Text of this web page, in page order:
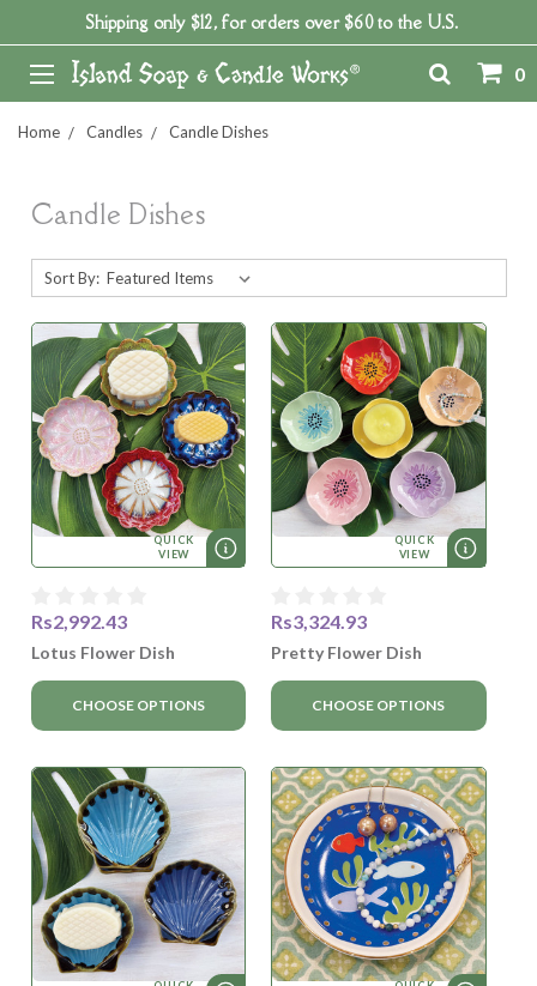
Shipping only $12, for orders over $60 to the U.S.
0
Home Candles Candle Dishes
Candle Dishes
Sort By:
QUICK
VIEW
Rs2,992.43
Lotus Flower Dish
CHOOSE OPTIONS
QUICK
VIEW
Rs3,324.93
Pretty Flower Dish
CHOOSE OPTIONS